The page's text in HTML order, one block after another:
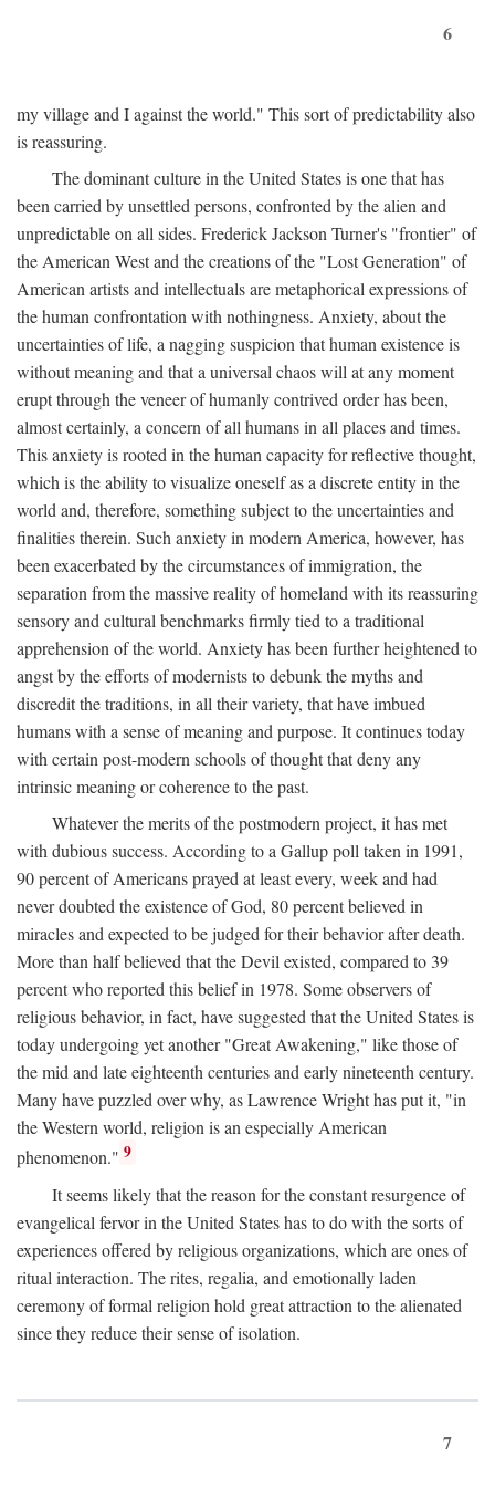
6
my village and I against the world." This sort of predictability also
is reassuring.
The dominant culture in the United States is one that has
been carried by unsettled persons, confronted by the alien and
unpredictable on all sides. Frederick Jackson Turner's "frontier" of
the American West and the creations of the "Lost Generation" of
American artists and intellectuals are metaphorical expressions of
the human confrontation with nothingness. Anxiety, about the
uncertainties of life, a nagging suspicion that human existence is
without meaning and that a universal chaos will at any moment
erupt through the veneer of humanly contrived order has been,
almost certainly, a concern of all humans in all places and times.
This anxiety is rooted in the human capacity for reflective thought,
which is the ability to visualize oneself as a discrete entity in the
world and, therefore, something subject to the uncertainties and
finalities therein. Such anxiety in modern America, however, has
been exacerbated by the circumstances of immigration, the
separation from the massive reality of homeland with its reassuring
sensory and cultural benchmarks firmly tied to a traditional
apprehension of the world. Anxiety has been further heightened to
angst by the efforts of modernists to debunk the myths and
discredit the traditions, in all their variety, that have imbued
humans with a sense of meaning and purpose. It continues today
with certain post-modern schools of thought that deny any
intrinsic meaning or coherence to the past.
Whatever the merits of the postmodern project, it has met
with dubious success. According to a Gallup poll taken in 1991,
90 percent of Americans prayed at least every, week and had
never doubted the existence of God, 80 percent believed in
miracles and expected to be judged for their behavior after death.
More than half believed that the Devil existed, compared to 39
percent who reported this belief in 1978. Some observers of
religious behavior, in fact, have suggested that the United States is
today undergoing yet another "Great Awakening," like those of
the mid and late eighteenth centuries and early nineteenth century.
Many have puzzled over why, as Lawrence Wright has put it, "in
the Western world, religion is an especially American
phenomenon." 9
It seems likely that the reason for the constant resurgence of
evangelical fervor in the United States has to do with the sorts of
experiences offered by religious organizations, which are ones of
ritual interaction. The rites, regalia, and emotionally laden
ceremony of formal religion hold great attraction to the alienated
since they reduce their sense of isolation.
7